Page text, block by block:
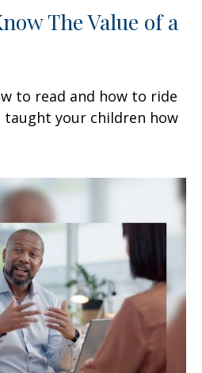
The Value of a
to read and how to ride
taught your children how